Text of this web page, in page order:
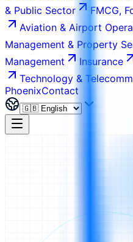
& Public Sector
FMCG,
Aviation & Airport
Management & Property
Management
Insurance
Technology &
PhoenixContact